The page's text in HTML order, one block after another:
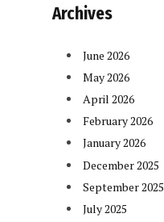
Archives
June 2026
May 2026
April 2026
February 2026
January 2026
December 2025
September 2025
July 2025